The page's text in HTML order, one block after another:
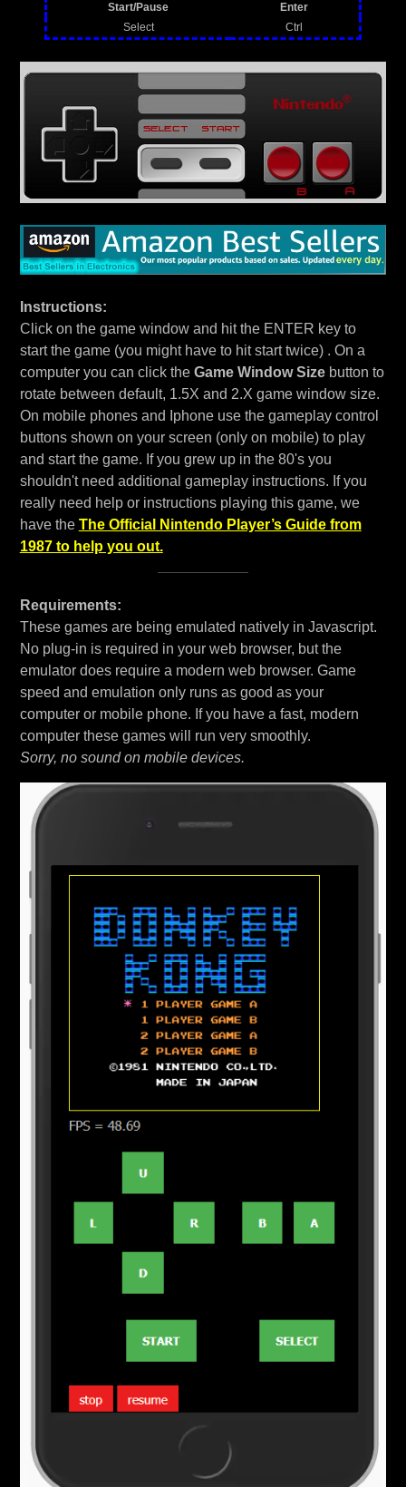
Start/Pause
Enter
Select
Ctrl
Instructions:
Click on the game window and hit the ENTER key to
start the game (you might have to hit start twice) . On a
computer you can click the Game Window Sizebutton to
rotate between default, 1.5X and 2.X game window size.
On mobile phones and Iphone use the gameplay control
buttons shown on your screen (only on mobile) to play
and start the game. If you grew up in the 80's you
shouldn't need additional gameplay instructions. If you
really need help or instructions playing this game, we
have the The Official Nintendo Player’s Guide from
1987 to help you out.
Requirements:
These games are being emulated natively in Javascript.
No plug-in is required in your web browser, but the
emulator does require a modern web browser. Game
speed and emulation only runs as good as your
computer or mobile phone. If you have a fast, modern
computer these games will run very smoothly.
Sorry, no sound on mobile devices.